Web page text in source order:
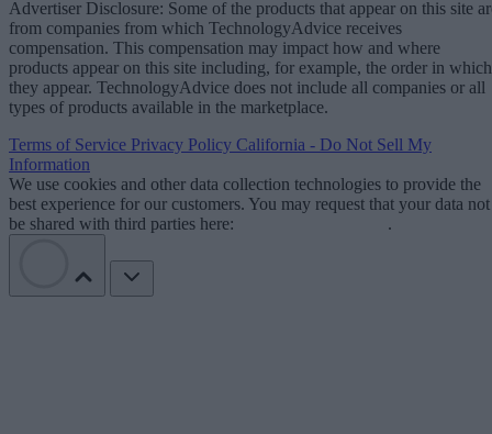
Advertiser Disclosure: Some of the products that appear on this site
from companies from which TechnologyAdvice receives
compensation. This compensation may impact how and where
products appear on this site including, for example, the order in which
they appear. TechnologyAdvice does not include all companies or all
types of products available in the marketplace.
Terms of Service Privacy Policy California - Do Not Sell My
Information
We use cookies and other data collection technologies to provide the
best experience for our customers. You may request that your data not
be shared with third parties here:
.